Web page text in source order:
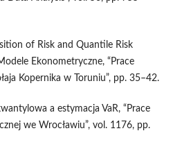
of Risk and Quantile Risk
Ekonometryczne, “Prace
Kopernika w Toruniu”, pp. 35–42.
a estymacja VaR, “Prace
we Wrocławiu”, vol. 1176, pp.